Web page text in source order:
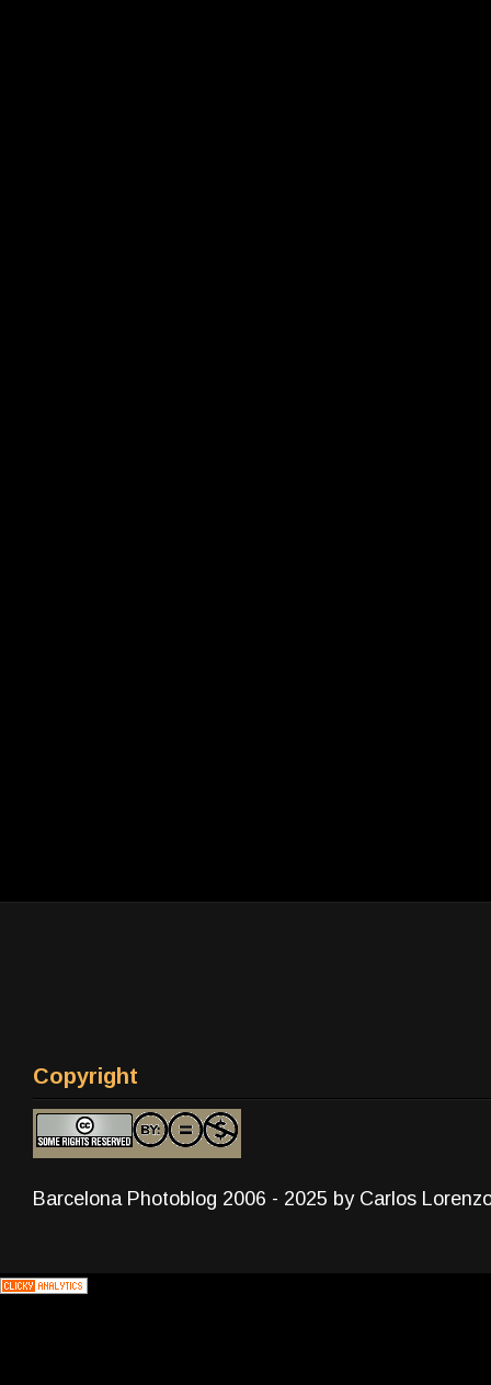
Copyright
Barcelona Photoblog 2006 - 2025 by Carlos